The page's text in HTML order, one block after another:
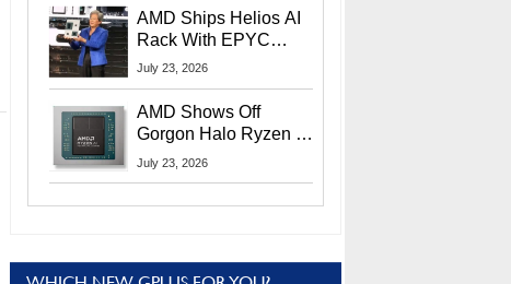
AMD Ships Helios AI
Rack With EPYC
9006 CPUs, Instinct
More At Advancing AI
2026
July 23, 2026
AMD Shows Off
Gorgon Halo Ryzen AI
Max PRO 400 Series
July 23, 2026